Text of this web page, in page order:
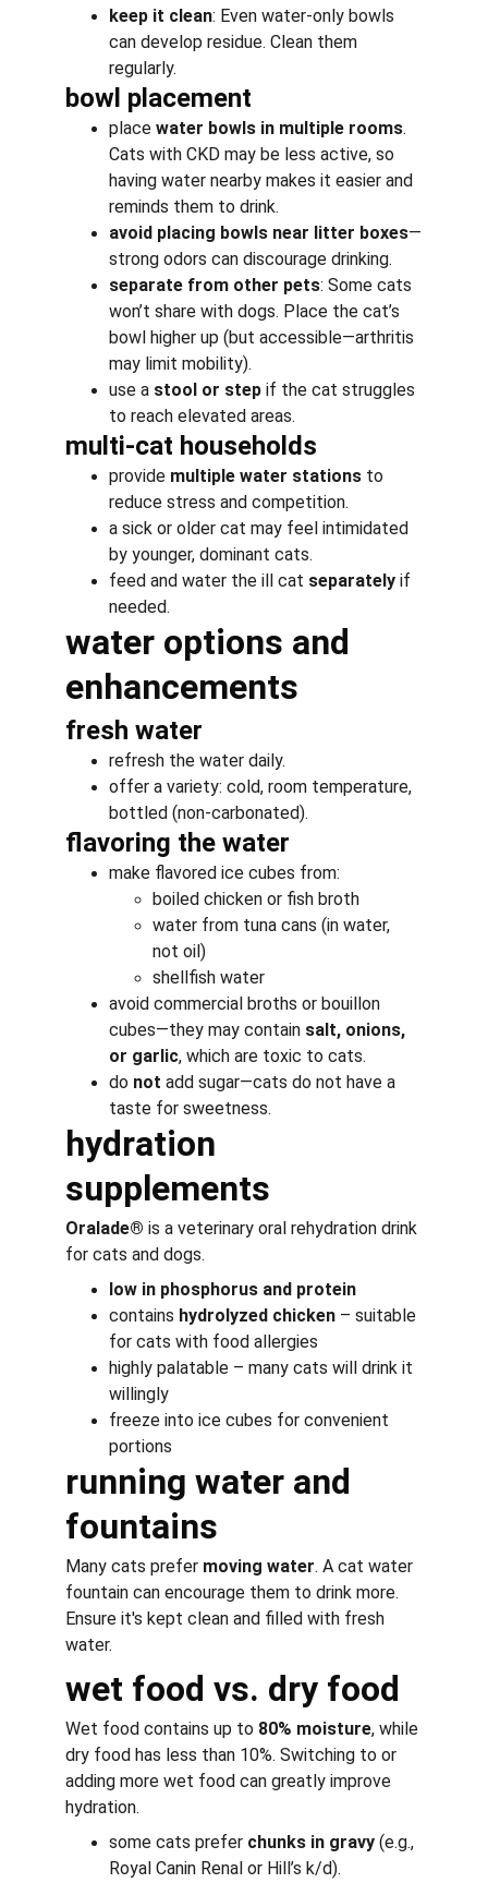
keep it clean: Even water-only bowls
can develop residue. Clean them
regularly.
bowl placement
place water bowls in multiple rooms.
Cats with CKD may be less active, so
having water nearby makes it easier and
reminds them to drink.
avoid placing bowls near litter boxes—
strong odors can discourage drinking.
separate from other pets: Some cats
won’t share with dogs. Place the cat’s
bowl higher up (but accessible—arthritis
may limit mobility).
use a stool or step if the cat struggles
to reach elevated areas.
multi-cat households
provide multiple water stations to
reduce stress and competition.
a sick or older cat may feel intimidated
by younger, dominant cats.
feed and water the ill cat separately if
needed.
water options and
enhancements
fresh water
refresh the water daily.
offer a variety: cold, room temperature,
bottled (non-carbonated).
flavoring the water
make flavored ice cubes from:
boiled chicken or fish broth
water from tuna cans (in water,
not oil)
shellfish water
avoid commercial broths or bouillon
cubes—they may contain salt, onions,
or garlic, which are toxic to cats.
do not add sugar—cats do not have a
taste for sweetness.
hydration
supplements
Oralade® is a veterinary oral rehydration drink
for cats and dogs.
low in phosphorus and protein
contains hydrolyzed chicken – suitable
for cats with food allergies
highly palatable – many cats will drink it
willingly
freeze into ice cubes for convenient
portions
running water and
fountains
Many cats prefer moving water. A cat water
fountain can encourage them to drink more.
Ensure it's kept clean and filled with fresh
water.
wet food vs. dry food
Wet food contains up to 80% moisture, while
dry food has less than 10%. Switching to or
adding more wet food can greatly improve
hydration.
some cats prefer chunks in gravy (e.g.,
Royal Canin Renal or Hill’s k/d).